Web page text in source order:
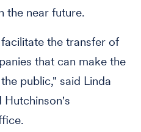
the near future.
the transfer of
that can make the
public," said Linda
Hutchinson's